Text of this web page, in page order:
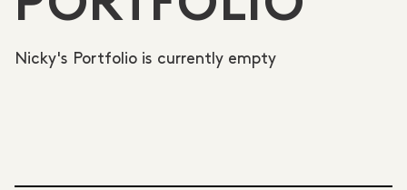
Nicky's Portfolio is currently empty